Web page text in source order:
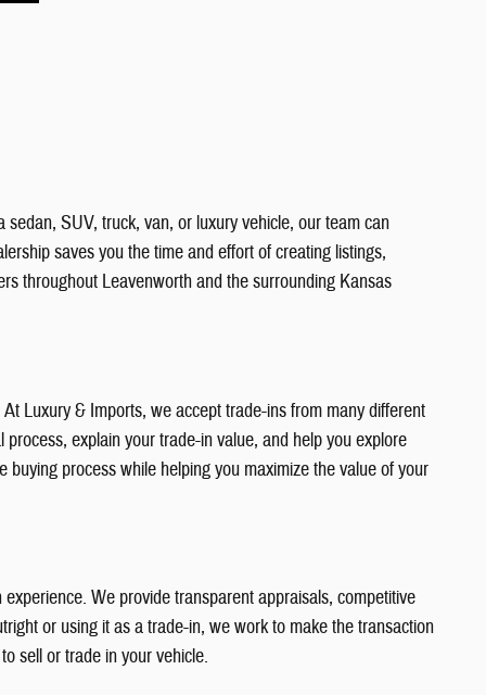
SUV, truck, van, or luxury vehicle, our team can
saves you the time and effort of creating listings,
throughout Leavenworth and the surrounding Kansas
Luxury & Imports, we accept trade-ins from many different
explain your trade-in value, and help you explore
process while helping you maximize the value of your
We provide transparent appraisals, competitive
or using it as a trade-in, we work to make the transaction
sell or trade in your vehicle.